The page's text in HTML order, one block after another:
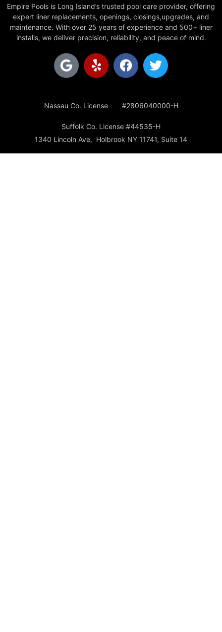
Empire Pools is Long Island’s trusted pool care provider, offering
expert liner replacements, openings, closings,upgrades, and
maintenance. With over 25 years of experience and 500+ liner
installs, we deliver precision, reliability, and peace of mind.
Nassau Co. License #2806040000-H
Suffolk Co. License #44535-H
1340 Lincoln Ave, Holbrook NY 11741, Suite 14